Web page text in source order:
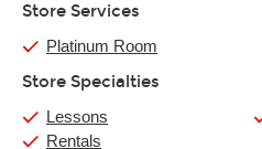
Store Services
Platinum Room
Store Specialties
Lessons
Rentals